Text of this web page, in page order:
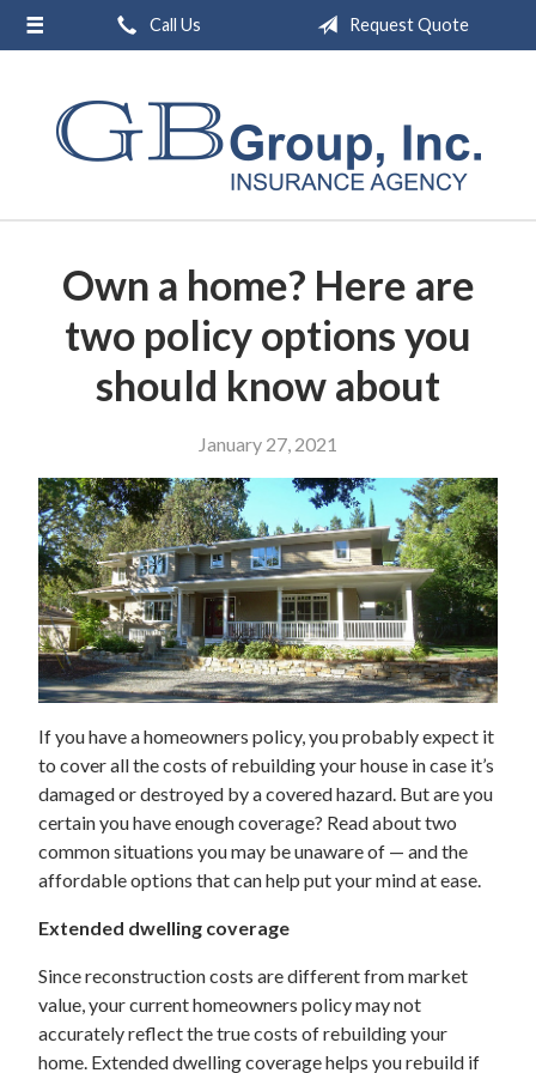
Call Us Request Quote
Own a home? Here are
two policy options you
should know about
January 27, 2021
If you have a homeowners policy, you probably expect it
to cover all the costs of rebuilding your house in case it’s
damaged or destroyed by a covered hazard. But are you
certain you have enough coverage? Read about two
common situations you may be unaware of — and the
affordable options that can help put your mind at ease.
Extended dwelling coverage
Since reconstruction costs are different from market
value, your current homeowners policy may not
accurately reflect the true costs of rebuilding your
home. Extended dwelling coverage helps you rebuild if
About Us
Insurance
Contact